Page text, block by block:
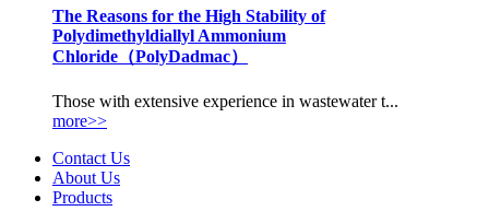
The Reasons for the High Stability of
Polydimethyldiallyl Ammonium
Chloride（PolyDadmac）
Those with extensive experience in wastewater t...
more>>
Contact Us
About Us
Products